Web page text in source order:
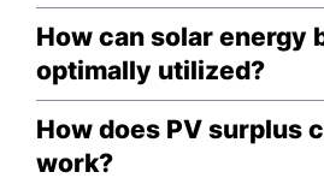
How can solar energy
optimally utilized?
How does PV surplus
work?